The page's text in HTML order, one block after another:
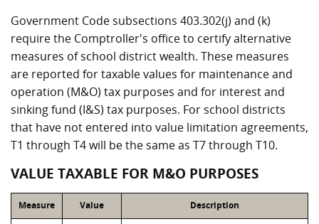
Government Code subsections 403.302(j) and (k)
require the Comptroller's office to certify alternative
measures of school district wealth. These measures
are reported for taxable values for maintenance and
operation (M&O) tax purposes and for interest and
sinking fund (I&S) tax purposes. For school districts
that have not entered into value limitation agreements,
T1 through T4 will be the same as T7 through T10.
VALUE TAXABLE FOR M&O PURPOSES
Measure Value Description